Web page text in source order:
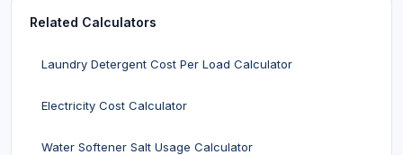
Related Calculators
Laundry Detergent Cost Per Load Calculator
Electricity Cost Calculator
Water Softener Salt Usage Calculator